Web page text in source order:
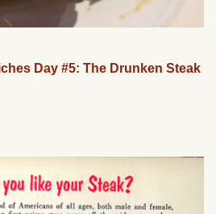
Day #5: The Drunken Steak